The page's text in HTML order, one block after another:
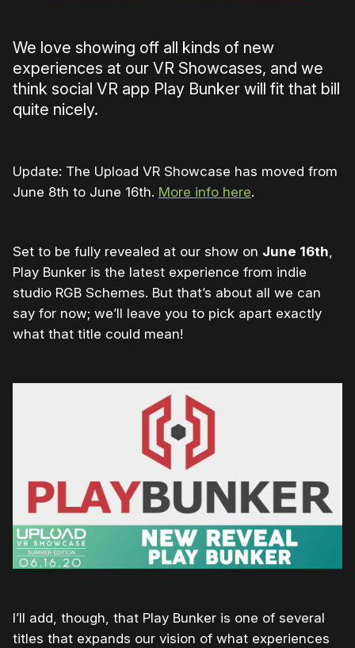
We love showing off all kinds of new
experiences at our VR Showcases, and we
think social VR app Play Bunker will fit that bill
quite nicely.
Update: The Upload VR Showcase has moved from
June 8th to June 16th. More info here.
Set to be fully revealed at our show on June 16th,
Play Bunker is the latest experience from indie
studio RGB Schemes. But that’s about all we can
say for now; we’ll leave you to pick apart exactly
what that title could mean!
I’ll add, though, that Play Bunker is one of several
titles that expands our vision of what experiences